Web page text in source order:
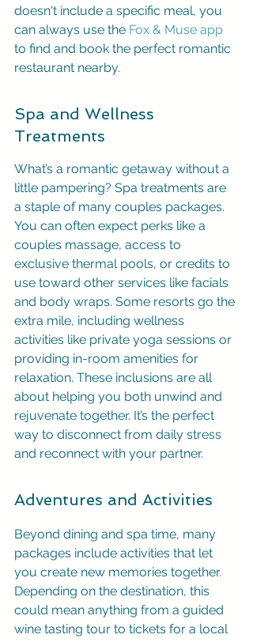
doesn't include a specific meal, you
can always use the Fox & Muse app
to find and book the perfect romantic
restaurant nearby.
Spa and Wellness
Treatments
What’s a romantic getaway without a
little pampering? Spa treatments are
a staple of many couples packages.
You can often expect perks like a
couples massage, access to
exclusive thermal pools, or credits to
use toward other services like facials
and body wraps. Some resorts go the
extra mile, including wellness
activities like private yoga sessions or
providing in-room amenities for
relaxation. These inclusions are all
about helping you both unwind and
rejuvenate together. It’s the perfect
way to disconnect from daily stress
and reconnect with your partner.
Adventures and Activities
Beyond dining and spa time, many
packages include activities that let
you create new memories together.
Depending on the destination, this
could mean anything from a guided
wine tasting tour to tickets for a local